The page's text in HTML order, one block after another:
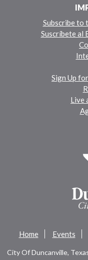
Subscribe to
Suscríbete al
Sign Up
Live
Home Events
City Of Duncanville,